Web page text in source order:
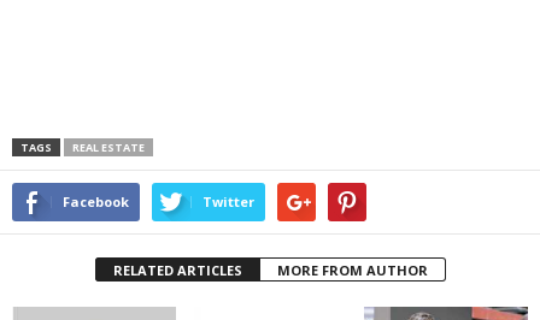
TAGS REAL ESTATE
Facebook Twitter
RELATED ARTICLES MORE FROM AUTHOR